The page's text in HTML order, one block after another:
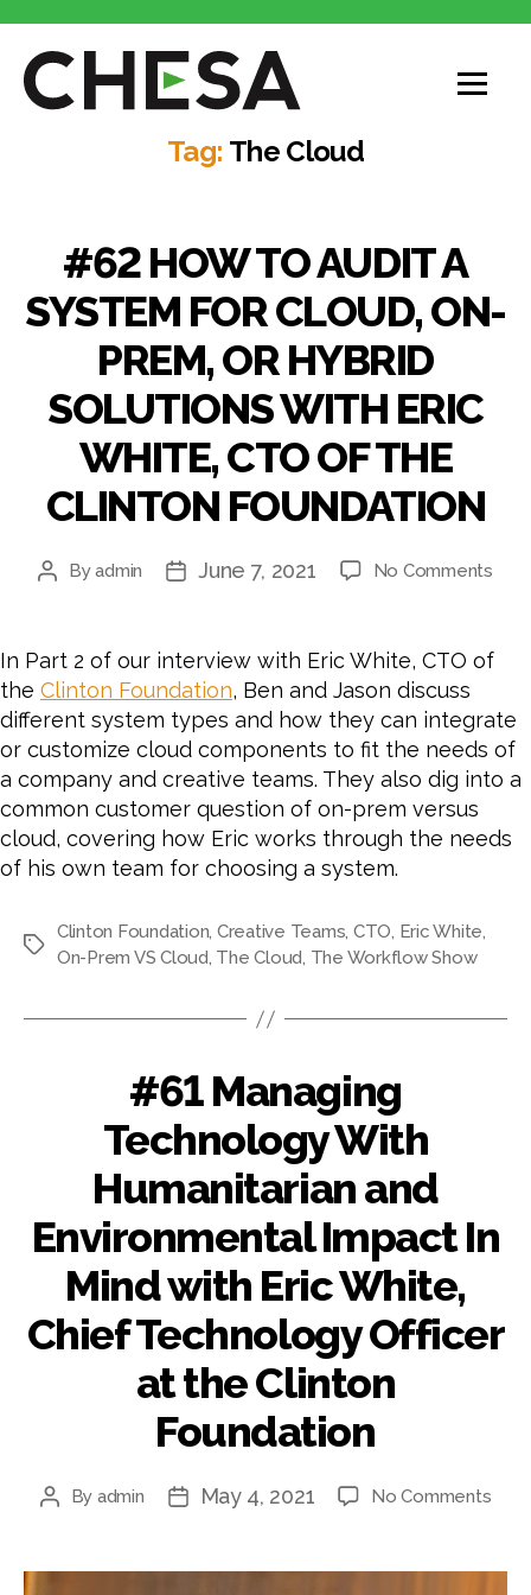
CHESA
Tag: The Cloud
#62 HOW TO AUDIT A
SYSTEM FOR CLOUD, ON-
PREM, OR HYBRID
SOLUTIONS WITH ERIC
WHITE, CTO OF THE
CLINTON FOUNDATION
Post
Byadmin
PostJune 7, 2021 No Commentson
TO
FOR
In Part 2 of our interview with Eric White, CTO of
the Clinton Foundation, Ben and Jason discuss
different system types and how they can integrate
or customize cloud components to fit the needs of
a company and creative teams. They also dig into a
common customer question of on-prem versus
cloud, covering how Eric works through the needs
of his own team for choosing a system.
Tags
Clinton Foundation, Creative Teams, CTO, Eric White,
On-Prem VS Cloud, The Cloud, The Workflow Show
#61 Managing
Technology With
Humanitarian and
Environmental Impact In
Mind with Eric White,
Chief Technology Officer
at the Clinton
Foundation
Post
By admin
PostMay 4, 2021 No Commentson